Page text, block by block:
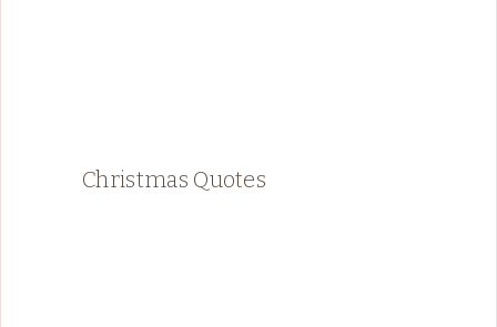
Christmas Quotes